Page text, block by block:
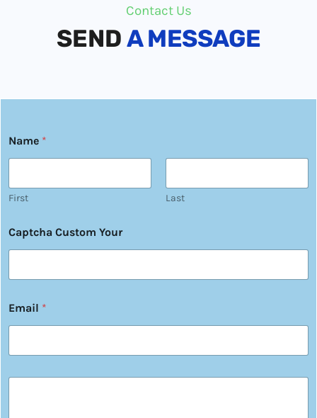
Contact Us
SEND A MESSAGE
Name *
First Last
Captcha Custom Your
Email *
Y